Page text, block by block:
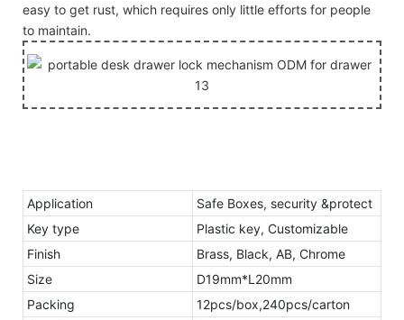
easy to get rust, which requires only little efforts for people
to maintain.
Application
Safe Boxes, security &protect
Key type
Plastic key, Customizable
Finish
Brass, Black, AB, Chrome
Size
D19mm*L20mm
Packing
12pcs/box,240pcs/carton